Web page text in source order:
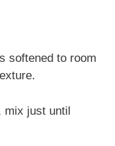
softened to room
mix just until